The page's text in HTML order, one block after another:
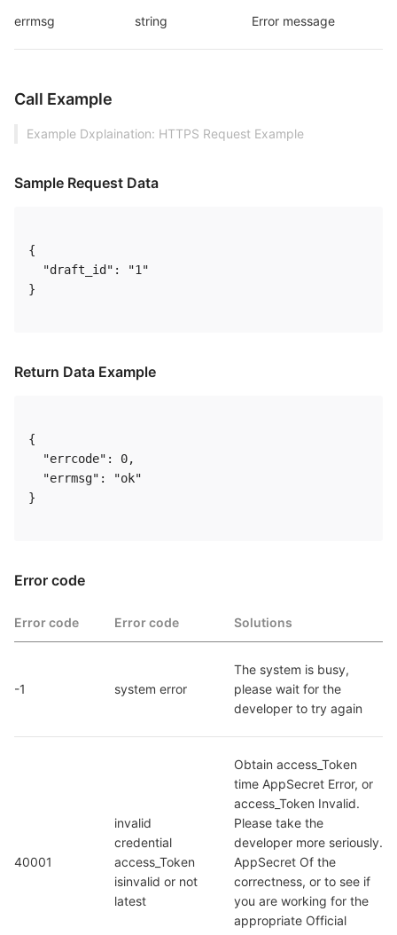
errmsg string Error message
Call Example
Example Dxplaination: HTTPS Request Example
Sample Request Data
{
  "draft_id": "1"
}
Return Data Example
{
  "errcode": 0,
  "errmsg": "ok"
}
Error code
Error code Error code Solutions
-1 system error
The system is busy,
please wait for the
developer to try again
40001
invalid
credential
access_Token
isinvalid or not
latest
Obtain access_Token
time AppSecret Error, or
access_Token Invalid.
Please take the
developer more seriously.
AppSecret Of the
correctness, or to see if
you are working for the
appropriate Official